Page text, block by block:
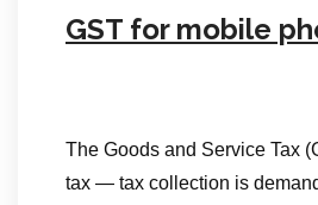
GST for mobile
The Goods and Service Tax
tax — tax collection is